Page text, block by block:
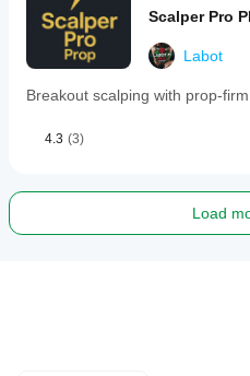
Scalper Pro
Labot
Breakout scalping with prop-
4.3 (3)
Load